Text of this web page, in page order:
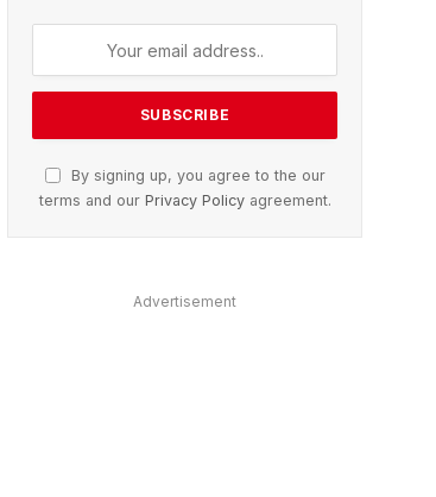
By signing up, you agree to the our
terms and our Privacy Policyagreement.
Advertisement